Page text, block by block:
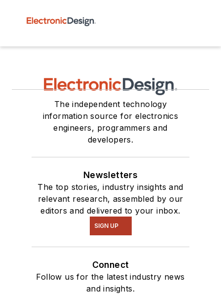
The independent technology
information source for electronics
engineers, programmers and
developers.
Newsletters
The top stories, industry insights and
relevant research, assembled by our
editors and delivered to your inbox.
SIGN UP
Connect
Follow us for the latest industry news
and insights.